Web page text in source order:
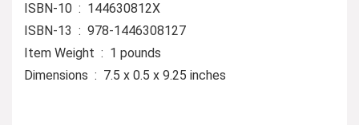
ISBN-10 ‏ : ‎ 144630812X
ISBN-13 ‏ : ‎ 978-1446308127
Item Weight ‏ : ‎ 1 pounds
Dimensions ‏ : ‎ 7.5 x 0.5 x 9.25 inches